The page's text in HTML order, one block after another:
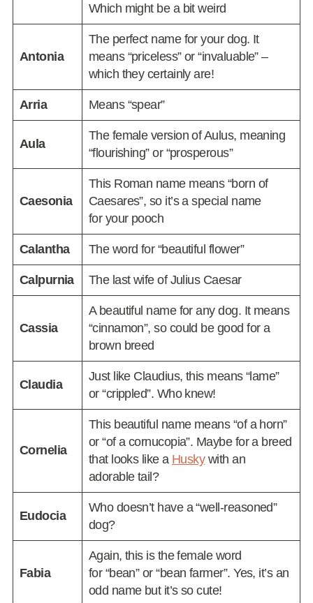
Which might be a bit weird
Antonia
The perfect name for your dog. It
means “priceless” or “invaluable” –
which they certainly are!
Arria Means “spear”
Aula
The female version of Aulus, meaning
“flourishing” or “prosperous”
Caesonia
This Roman name means “born of
Caesares”, so it’s a special name
for your pooch
Calantha The word for “beautiful flower”
Calpurnia The last wife of Julius Caesar
Cassia
A beautiful name for any dog. It means
“cinnamon”, so could be good for a
brown breed
Claudia
Just like Claudius, this means “lame”
or “crippled”. Who knew!
Cornelia
This beautiful name means “of a horn”
or “of a cornucopia”. Maybe for a breed
that looks like a Huskywith an
adorable tail?
Eudocia
Who doesn’t have a “well-reasoned”
dog?
Fabia
Again, this is the female word
for “bean” or “bean farmer”. Yes, it’s an
odd name but it’s so cute!